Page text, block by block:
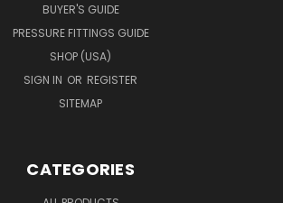
BUYER'S GUIDE
PRESSURE FITTINGS GUIDE
SHOP (USA)
SIGN IN OR REGISTER
SITEMAP
CATEGORIES